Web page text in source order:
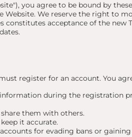
you agree to be bound by
We reserve the right to
constitutes acceptance of the new
register for an account. You
during the registration
them with others.
it accurate.
for evading bans or